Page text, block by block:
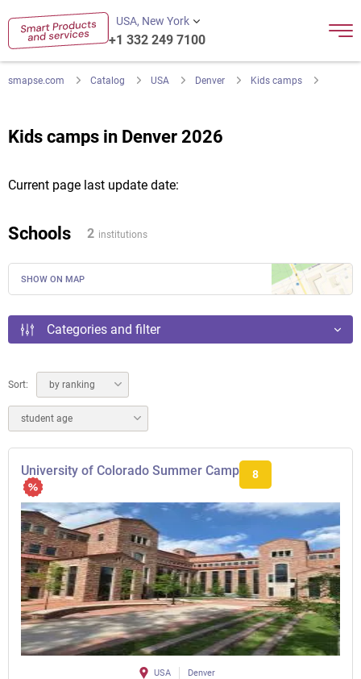
USA, New York
+1 332 249 7100
smapse.com Catalog USA Denver Kids camps
Kids camps in Denver 2026
Current page last update date:
Schools 2 institutions
SHOW ON MAP
Categories and filter
Sort: by ranking
student age
University of Colorado Summer Camp 8
USA
Denver